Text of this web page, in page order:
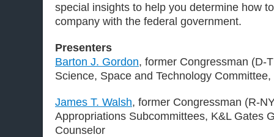
special insights to help you determine how
company with the federal government.
Presenters
Barton J. Gordon, former Congressman (D-
Science, Space and Technology
James T. Walsh, former Congressman (R-
Appropriations Subcommittees, K&L Gates
Counselor